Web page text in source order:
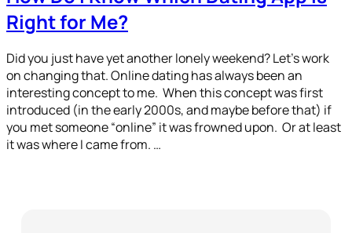
Right for Me?
Did you just have yet another lonely weekend? Let’s work
on changing that. Online dating has always been an
interesting concept to me. When this concept was first
introduced (in the early 2000s, and maybe before that) if
you met someone “online” it was frowned upon. Or at least
it was where I came from. …